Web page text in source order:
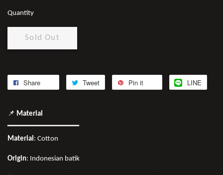
Quantity
Sold Out
Share Tweet Pin it LINE
📌 Material
━━━━━━━━━━━━━━━━
Material: Cotton
Origin: Indonesian batik